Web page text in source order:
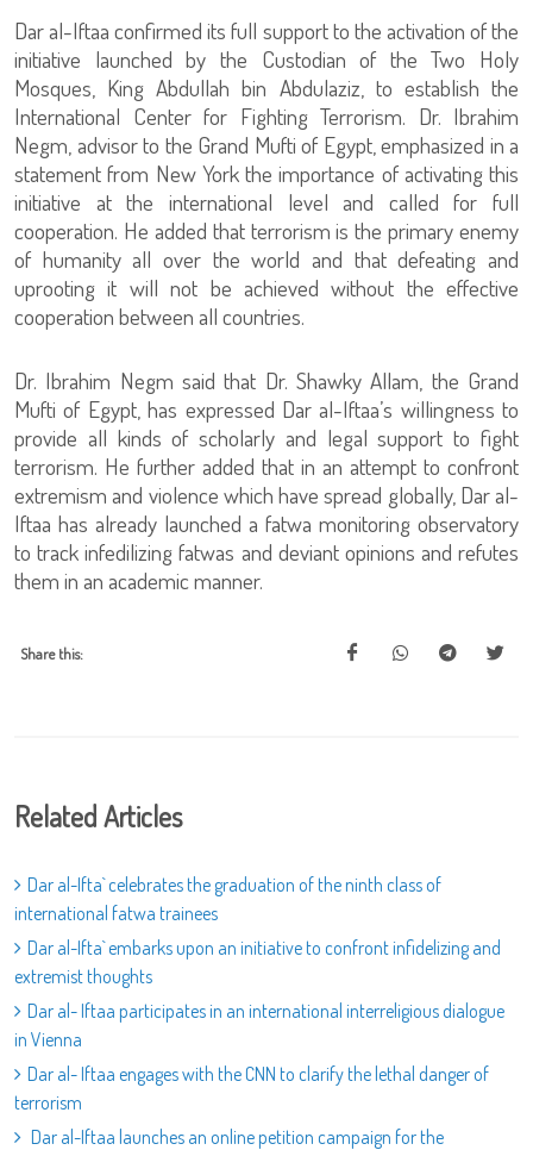
Dar al-Iftaa confirmed its full support to the activation of the
initiative launched by the Custodian of the Two Holy
Mosques, King Abdullah bin Abdulaziz, to establish the
International Center for Fighting Terrorism. Dr. Ibrahim
Negm, advisor to the Grand Mufti of Egypt, emphasized in a
statement from New York the importance of activating this
initiative at the international level and called for full
cooperation. He added that terrorism is the primary enemy
of humanity all over the world and that defeating and
uprooting it will not be achieved without the effective
cooperation between all countries.
Dr. Ibrahim Negm said that Dr. Shawky Allam, the Grand
Mufti of Egypt, has expressed Dar al-Iftaa’s willingness to
provide all kinds of scholarly and legal support to fight
terrorism. He further added that in an attempt to confront
extremism and violence which have spread globally, Dar al-
Iftaa has already launched a fatwa monitoring observatory
to track infedilizing fatwas and deviant opinions and refutes
them in an academic manner.
Share this:
Related Articles
Dar al-Ifta` celebrates the graduation of the ninth class of
international fatwa trainees
Dar al-Ifta` embarks upon an initiative to confront infidelizing and
extremist thoughts
Dar al- Iftaa participates in an international interreligious dialogue
in Vienna
Dar al- Iftaa engages with the CNN to clarify the lethal danger of
terrorism
Dar al-Iftaa launches an online petition campaign for the